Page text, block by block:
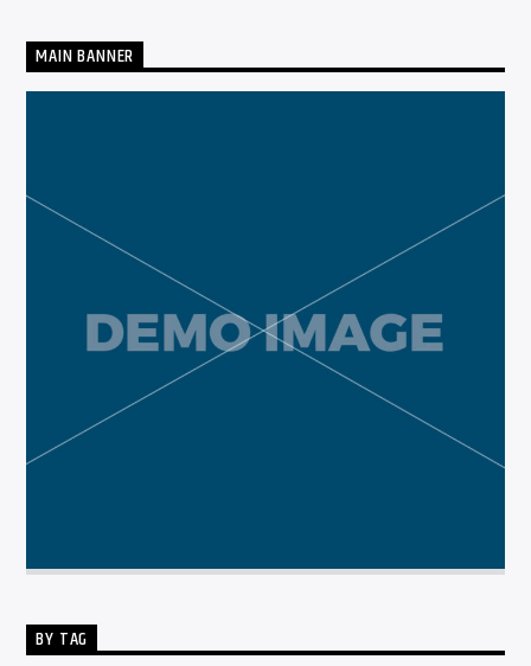
MAIN BANNER
BY TAG